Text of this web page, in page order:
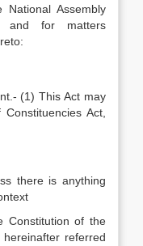
Assembly
and for matters
(1) This Act may
Act,
there is anything
Constitution of the
referred